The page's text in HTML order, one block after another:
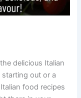
delicious Italian
starting out or a
food recipes